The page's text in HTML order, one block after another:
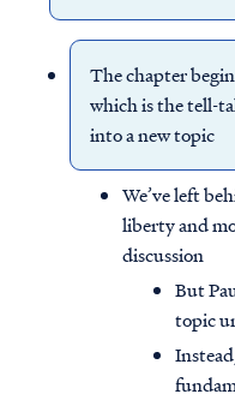
The chapter
which is the tell-
into a new topic
We’ve left
liberty and
discussion
But
topic